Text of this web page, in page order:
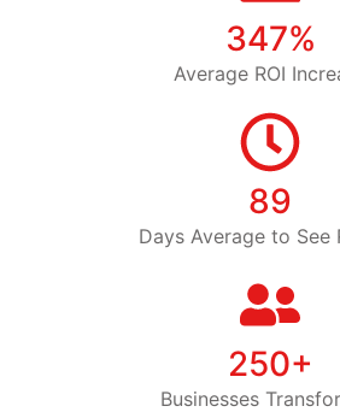
347%
Average ROI
89
Days Average to See
250+
Businesses